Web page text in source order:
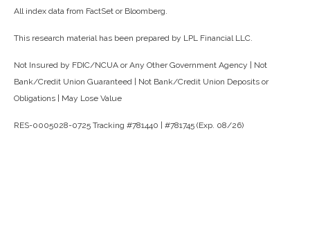
All index data from FactSet or Bloomberg.
This research material has been prepared by LPL Financial LLC.
Not Insured by FDIC/NCUA or Any Other Government Agency | Not
Bank/Credit Union Guaranteed | Not Bank/Credit Union Deposits or
Obligations | May Lose Value
RES-0005028-0725 Tracking #781440 | #781745 (Exp. 08/26)